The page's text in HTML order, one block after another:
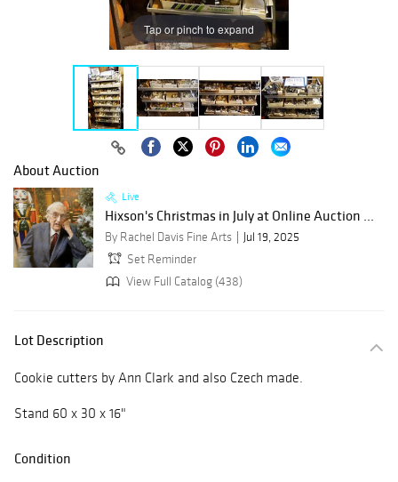
Tap or pinch to expand
About Auction
Live
Hixson's Christmas in July at Online Auction ...
By Rachel Davis Fine Arts
Jul 19, 2025
Set Reminder
View Full Catalog (438)
Lot Description
Cookie cutters by Ann Clark and also Czech made.
Stand 60 x 30 x 16"
Condition